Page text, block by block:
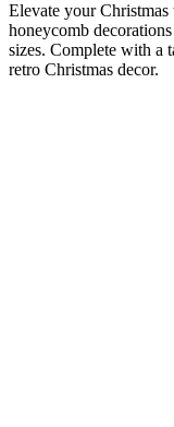
Elevate your
honeycomb
sizes. Complete with a
retro Christmas decor.